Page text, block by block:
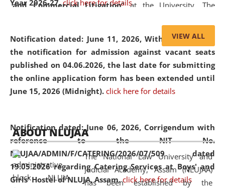
Year 2026-27. click here for details
Notification dated: June 11, 2026,With reference to
the notification for admission against vacant seats
published on 04.06.2026, the last date for submitting
the online application form has been extended until
June 15, 2026 (Midnight). click here for details
Notification dated: June 06, 2026, Corrigendum with
reference to the NIT No.
NLUJAA/ADMIN/F/CATERING/2026/07/509 dated
19.05.2026 regarding Catering Services at Boys' and
Girls' Hostel of NLUJA, Assam. click here for details
and Commercial Litigation” at the University. The
of Artificial Intelligence (AI), Alternative Dispute Resolution
(ADR) mechanisms, and commercial litigation in shaping
the future of legal practice.
05 Jun
2026
On the occasion of the World Environment
Day, the
Centre for Clinical Legal
Education and Legal Aid Cell (CCLELAC)
organized an
environmental and legal awareness programat the
Amingaon Higher Secondary.
VIEW ALL
ABOUT NLUJAA
The National Law University and
Judicial Academy, Assam (NLUJAA)
has been established by the